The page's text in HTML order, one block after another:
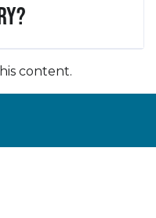
content.